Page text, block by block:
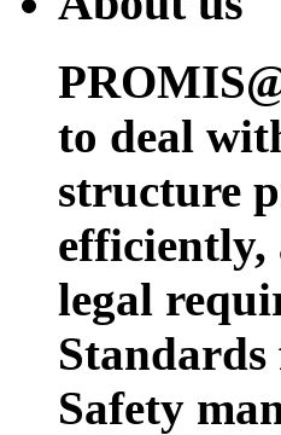
to deal
structure
efficiently,
legal
Safety